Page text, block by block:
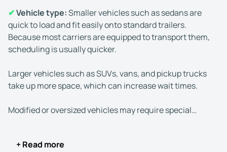
✔Vehicle type:Smaller vehicles such as sedans are
quick to load and fit easily onto standard trailers.
Because most carriers are equipped to transport them,
scheduling is usually quicker.
Larger vehicles such as SUVs, vans, and pickup trucks
take up more space, which can increase wait times.
Modified or oversized vehicles may require special
+ Read more